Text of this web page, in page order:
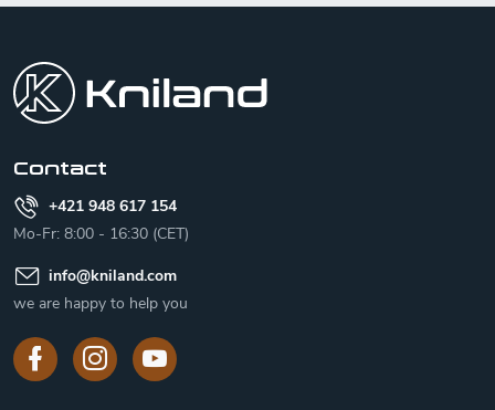
Contact
+421 948 617 154
Mo-Fr: 8:00 - 16:30 (CET)
info@kniland.com
we are happy to help you